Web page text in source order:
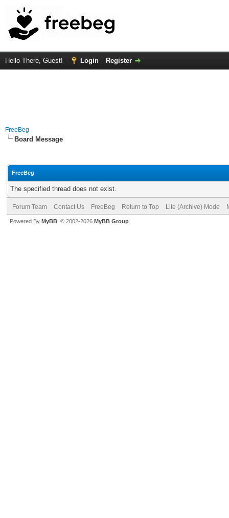
Hello There, Guest! Login Register
FreeBeg
Board Message
FreeBeg
The specified thread does not exist.
Forum Team Contact Us FreeBeg Return to Top Lite (Archive) Mode
Powered By MyBB , © 2002-2026 MyBB Group